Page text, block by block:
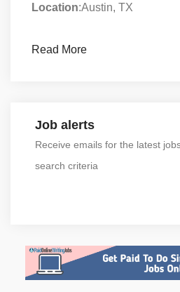
Location:Austin, TX
Read More
Job alerts
Receive emails for the latest
search criteria